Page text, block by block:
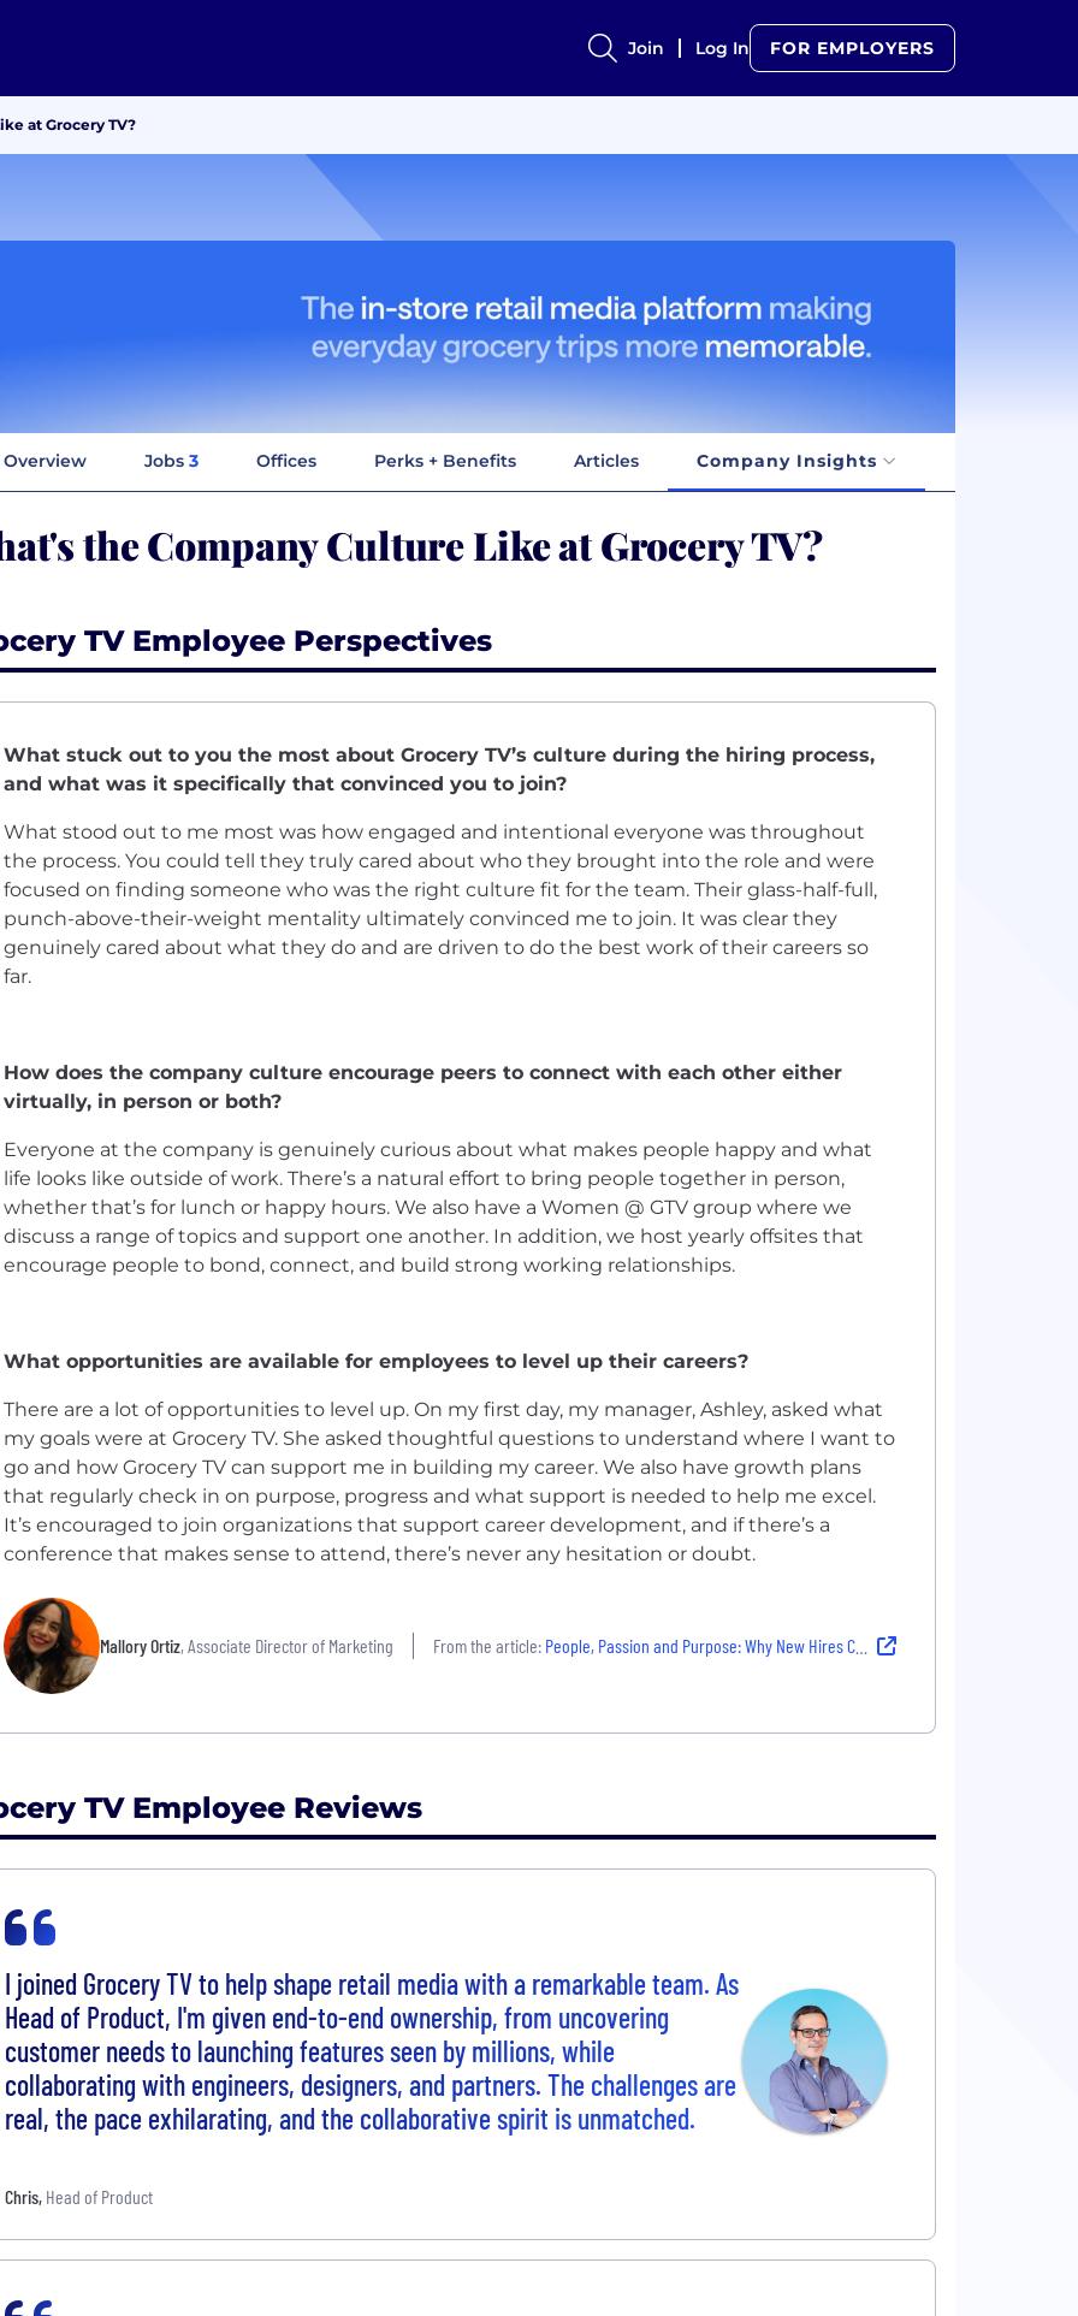
Join Log In FOR EMPLOYERS
at Grocery TV?
Overview Jobs 3 Offices Perks + Benefits Articles Company Insights
the Company Culture Like at Grocery TV?
TV Employee Perspectives
What stuck out to you the most about Grocery TV’s culture during the hiring process,
and what was it specifically that convinced you to join?
What stood out to me most was how engaged and intentional everyone was throughout
the process. You could tell they truly cared about who they brought into the role and were
focused on finding someone who was the right culture fit for the team. Their glass-half-full,
punch-above-their-weight mentality ultimately convinced me to join. It was clear they
genuinely cared about what they do and are driven to do the best work of their careers so
far.
How does the company culture encourage peers to connect with each other either
virtually, in person or both?
Everyone at the company is genuinely curious about what makes people happy and what
life looks like outside of work. There’s a natural effort to bring people together in person,
whether that’s for lunch or happy hours. We also have a Women @ GTV group where we
discuss a range of topics and support one another. In addition, we host yearly offsites that
encourage people to bond, connect, and build strong working relationships.
What opportunities are available for employees to level up their careers?
There are a lot of opportunities to level up. On my first day, my manager, Ashley, asked what
my goals were at Grocery TV. She asked thoughtful questions to understand where I want to
go and how Grocery TV can support me in building my career. We also have growth plans
that regularly check in on purpose, progress and what support is needed to help me excel.
It’s encouraged to join organizations that support career development, and if there’s a
conference that makes sense to attend, there’s never any hesitation or doubt.
Mallory Ortiz, Associate Director of Marketing From the article: People, Passion and Purpose: Why New Hires Chose Their Company
TV Employee Reviews
I joined Grocery TV to help shape retail media with a remarkable team. As
Head of Product, I'm given end-to-end ownership, from uncovering
customer needs to launching features seen by millions, while
collaborating with engineers, designers, and partners. The challenges are
real, the pace exhilarating, and the collaborative spirit is unmatched.
Chris, Head of Product